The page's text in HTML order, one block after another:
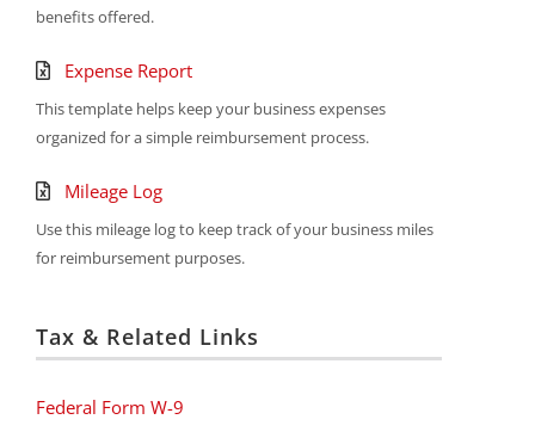
benefits offered.
Expense Report
This template helps keep your business expenses
organized for a simple reimbursement process.
Mileage Log
Use this mileage log to keep track of your business miles
for reimbursement purposes.
Tax & Related Links
Federal Form W-9